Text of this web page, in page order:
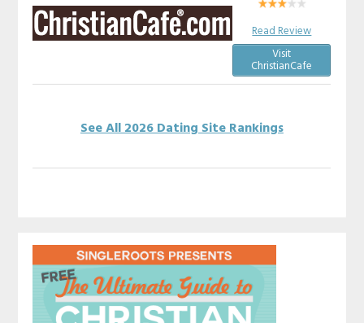
Read Review
Visit
ChristianCafe
See All 2026 Dating Site Rankings